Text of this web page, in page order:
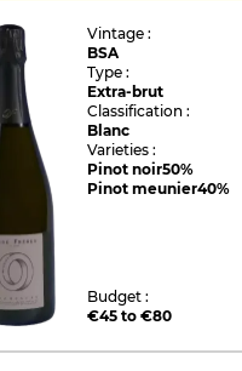
Vintage :
BSA
Type :
Extra-brut
Classification :
Blanc
Varieties :
Pinot noir50%
Pinot meunier40%
Budget :
€45 to €80